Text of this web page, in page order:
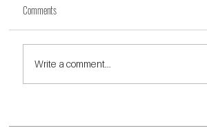
Comments
Write a comment...